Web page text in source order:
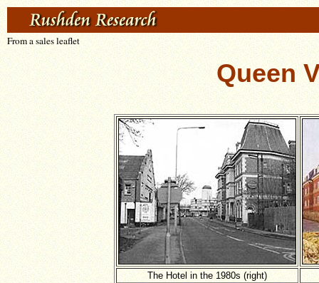
From a sales leaflet
Queen
The Hotel in the 1980s (right)